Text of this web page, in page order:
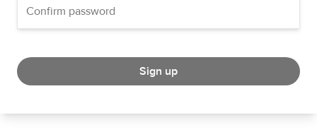
Sign up